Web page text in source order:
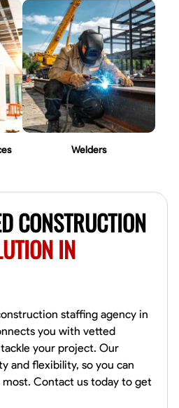
Welders
CONSTRUCTION
IN
staffing agency in
you with vetted
your project. Our
and flexibility, so you can
Contact us today to get